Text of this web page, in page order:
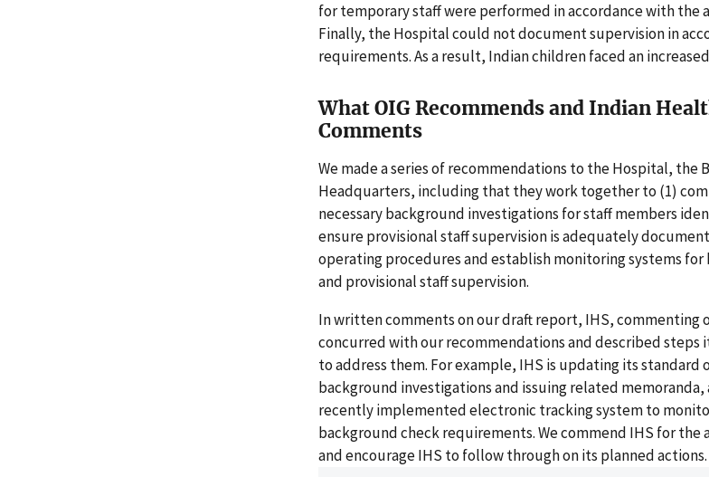
for temporary staff were performed in accordance with the
Finally, the Hospital could not document supervision in
requirements. As a result, Indian children faced an
What OIG Recommends and Indian
Comments
We made a series of recommendations to the Hospital, the
Headquarters, including that they work together to (1)
necessary background investigations for staff members
ensure provisional staff supervision is adequately
operating procedures and establish monitoring systems
and provisional staff supervision.
In written comments on our draft report, IHS, commenting
concurred with our recommendations and described steps
to address them. For example, IHS is updating its
background investigations and issuing related
recently implemented electronic tracking system to
background check requirements. We commend IHS for the
and encourage IHS to follow through on its planned actions.